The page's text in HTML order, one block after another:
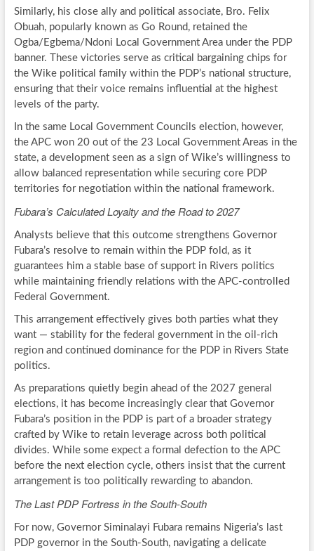
Similarly, his close ally and political associate, Bro. Felix
Obuah, popularly known as Go Round, retained the
Ogba/Egbema/Ndoni Local Government Area under the PDP
banner. These victories serve as critical bargaining chips for
the Wike political family within the PDP’s national structure,
ensuring that their voice remains influential at the highest
levels of the party.
In the same Local Government Councils election, however,
the APC won 20 out of the 23 Local Government Areas in the
state, a development seen as a sign of Wike’s willingness to
allow balanced representation while securing core PDP
territories for negotiation within the national framework.
Fubara’s Calculated Loyalty and the Road to 2027
Analysts believe that this outcome strengthens Governor
Fubara’s resolve to remain within the PDP fold, as it
guarantees him a stable base of support in Rivers politics
while maintaining friendly relations with the APC-controlled
Federal Government.
This arrangement effectively gives both parties what they
want — stability for the federal government in the oil-rich
region and continued dominance for the PDP in Rivers State
politics.
As preparations quietly begin ahead of the 2027 general
elections, it has become increasingly clear that Governor
Fubara’s position in the PDP is part of a broader strategy
crafted by Wike to retain leverage across both political
divides. While some expect a formal defection to the APC
before the next election cycle, others insist that the current
arrangement is too politically rewarding to abandon.
The Last PDP Fortress in the South-South
For now, Governor Siminalayi Fubara remains Nigeria’s last
PDP governor in the South-South, navigating a delicate